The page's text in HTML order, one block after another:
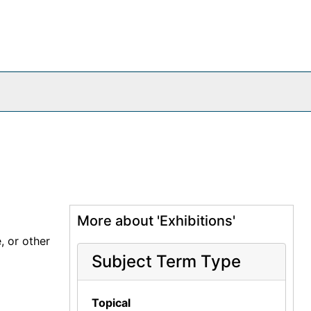
or other
More about 'Exhibitions'
Subject Term Type
Topical